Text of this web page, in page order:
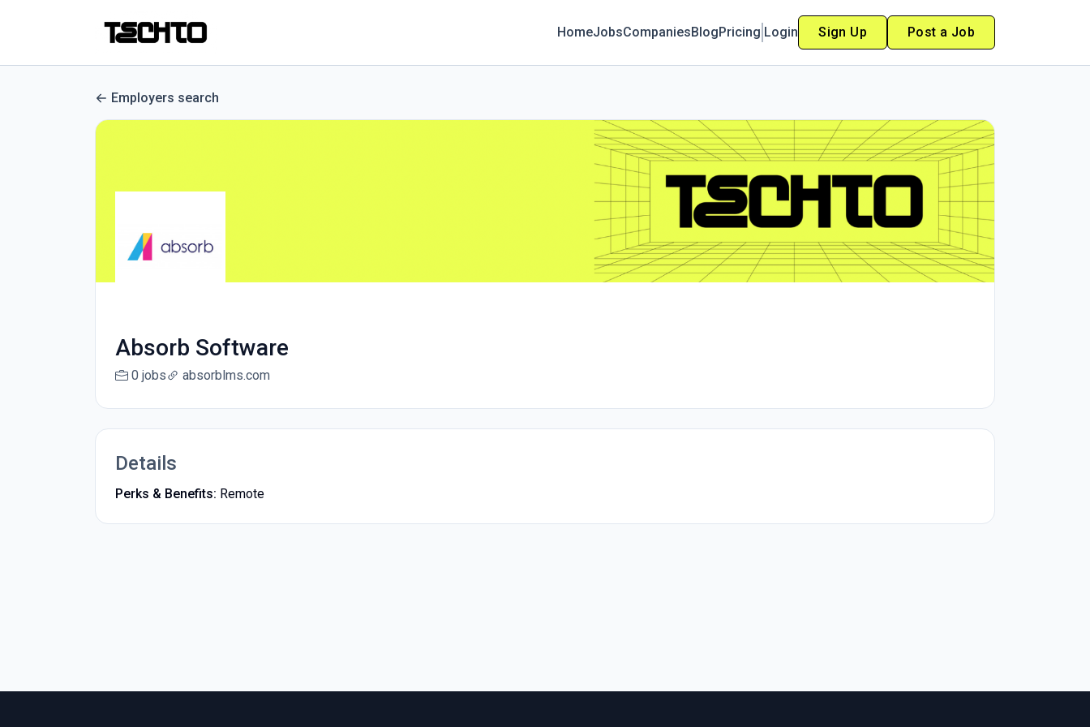
HomeJobsCompaniesBlogPricing Login Sign Up Post a Job
Employers search
Absorb Software
0 jobs absorblms.com
Details
Perks & Benefits: Remote